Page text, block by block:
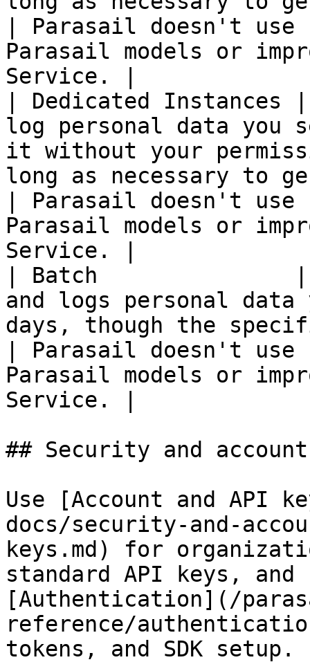
| Parasail doesn't
Parasail models or
Service. |
| Dedicated
log personal data you
it without your
long as necessary to
| Parasail doesn't
Parasail models or
Service. |
| Batch               |
and logs personal
days, though the
| Parasail doesn't
Parasail models or
Service. |
## Security and
Use [Account and API
docs/security-and-
keys.md) for
standard API keys,
[Authentication](/
reference/
tokens, and SDK setup.